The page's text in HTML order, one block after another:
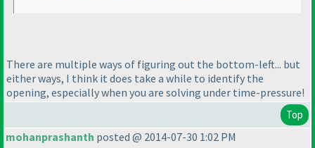
There are multiple ways of figuring out the bottom-left... but
either ways, I think it does take a while to identify the
opening, especially when you are solving under time-pressure!
Top
mohanprashanth posted @ 2014-07-30 1:02 PM